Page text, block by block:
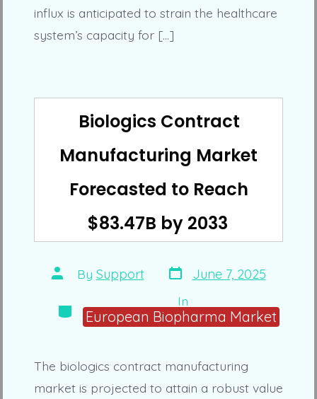
influx is anticipated to strain the healthcare
system’s capacity for […]
Biologics Contract
Manufacturing Market
Forecasted to Reach
$83.47B by 2033
Post
author
By Support Post
date
June 7, 2025
Categories In
European Biopharma Market
The biologics contract manufacturing
market is projected to attain a robust value